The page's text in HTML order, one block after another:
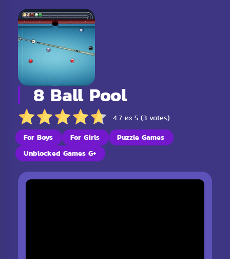
8 Ball Pool
4.7 из 5 (3 votes)
For Boys For Girls
Puzzle Games
Unblocked Games G+